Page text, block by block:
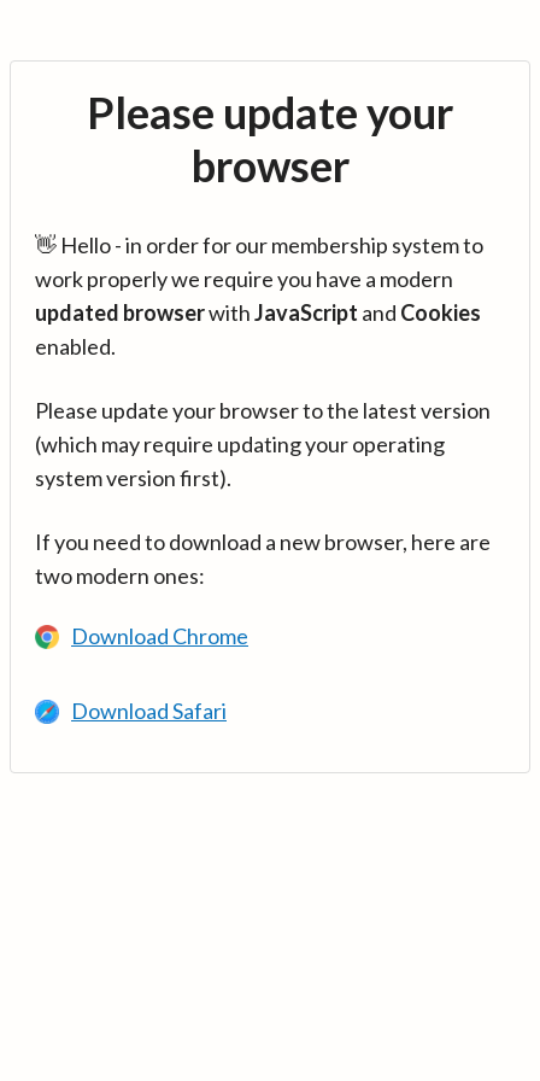
Please update your
browser
👋 Hello - in order for our membership system to
work properly we require you have a modern
updated browserwithJavaScript and Cookies
enabled.
Please update your browser to the latest version
(which may require updating your operating
system version first).
If you need to download a new browser, here are
two modern ones:
Download Chrome
Download Safari